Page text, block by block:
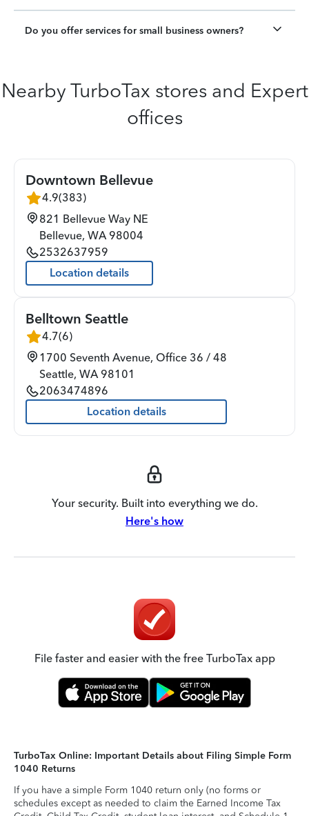
Do you offer services for small business owners?
Nearby TurboTax stores and Expert
offices
Downtown Bellevue
4.9(383)
821 Bellevue Way NE
Bellevue, WA 98004
2532637959
Location details
Belltown Seattle
4.7(6)
1700 Seventh Avenue, Office 36 / 48
Seattle, WA 98101
2063474896
Location details
Your security. Built into everything we do.
Here's how
File faster and easier with the free TurboTax app
TurboTax Online: Important Details about Filing Simple Form
1040 Returns
If you have a simple Form 1040 return only (no forms or
schedules except as needed to claim the Earned Income Tax